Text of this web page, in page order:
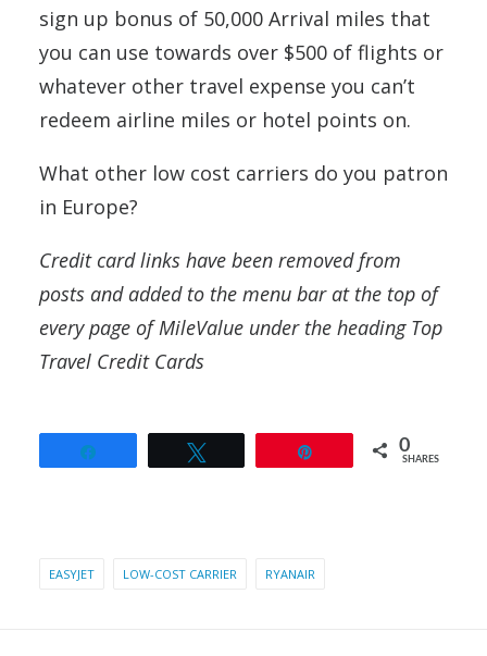
sign up bonus of 50,000 Arrival miles that
you can use towards over $500 of flights or
whatever other travel expense you can’t
redeem airline miles or hotel points on.
What other low cost carriers do you patron
in Europe?
Credit card links have been removed from
posts and added to the menu bar at the top of
every page of MileValue under the heading Top
Travel Credit Cards
0
SHARES
EASYJET LOW-COST CARRIER RYANAIR